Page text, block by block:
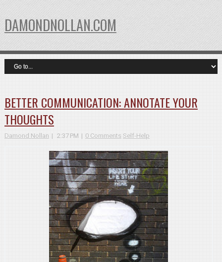
DAMONDNOLLAN.COM
BETTER COMMUNICATION: ANNOTATE YOUR
THOUGHTS
Damond Nollan 2:37 PM 0 Comments Self-Help